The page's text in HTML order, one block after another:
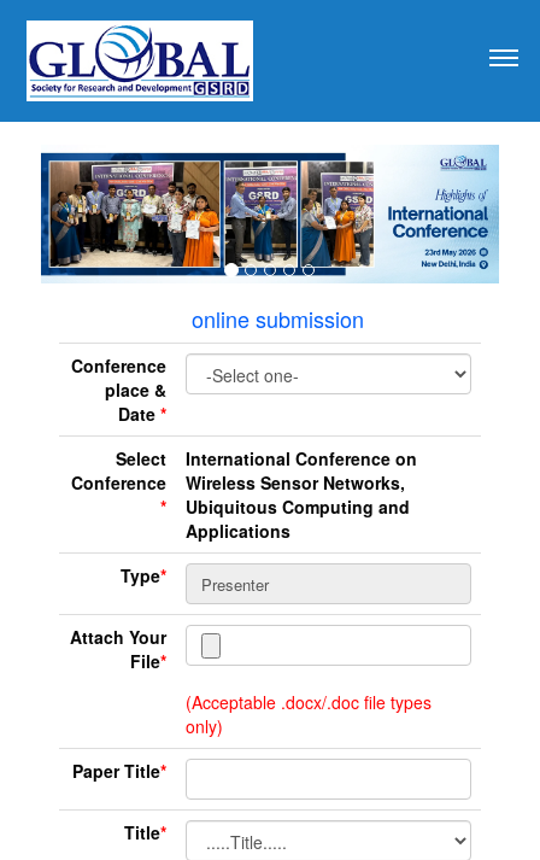
online submission
Conference
place &
Date *
Select
Conference
*
International Conference on
Wireless Sensor Networks,
Ubiquitous Computing and
Applications
Type*
Attach Your
File*
(Acceptable .docx/.doc file types
only)
Paper Title*
Title*